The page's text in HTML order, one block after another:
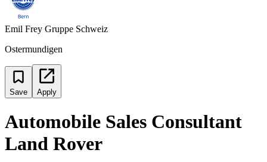
Emil Frey Gruppe Schweiz
Ostermundigen
Save Apply
Automobile Sales Consultant
Land Rover